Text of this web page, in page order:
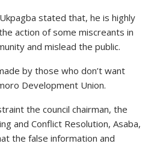
stated that, he is highly
action of some miscreants in
and mislead the public.
by those who don’t want
Development Union.
the council chairman, the
and Conflict Resolution, Asaba,
the false information and